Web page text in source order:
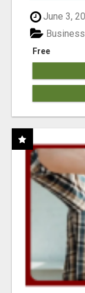
June 3,
Free